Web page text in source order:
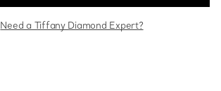
Need a Tiffany Diamond Expert?